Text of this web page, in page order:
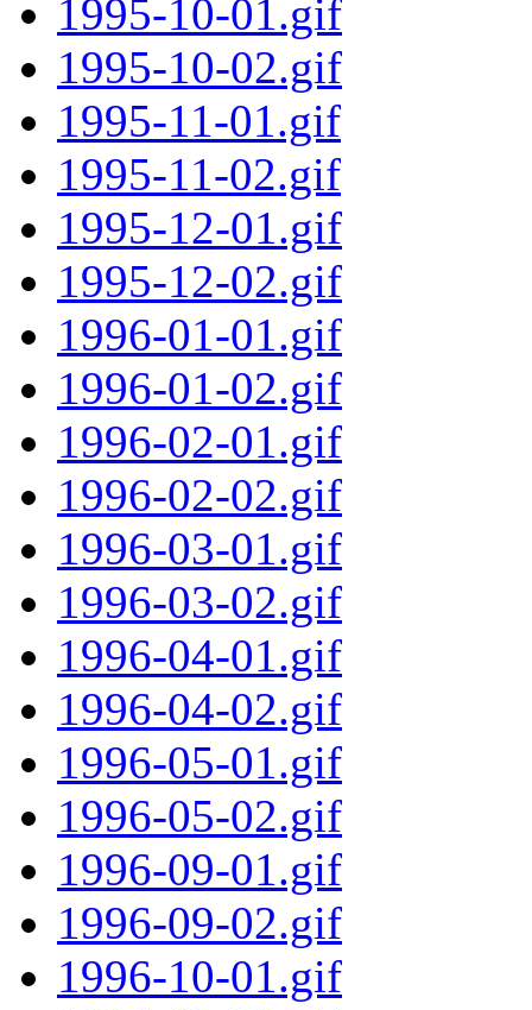
1995-10-01.gif
1995-10-02.gif
1995-11-01.gif
1995-11-02.gif
1995-12-01.gif
1995-12-02.gif
1996-01-01.gif
1996-01-02.gif
1996-02-01.gif
1996-02-02.gif
1996-03-01.gif
1996-03-02.gif
1996-04-01.gif
1996-04-02.gif
1996-05-01.gif
1996-05-02.gif
1996-09-01.gif
1996-09-02.gif
1996-10-01.gif